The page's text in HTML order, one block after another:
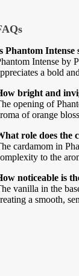
Phantom Intense
Intense by
a bold
bright and
opening of
of orange
role does the
cardamom in
to the
noticeable is
vanilla in the
a smooth,